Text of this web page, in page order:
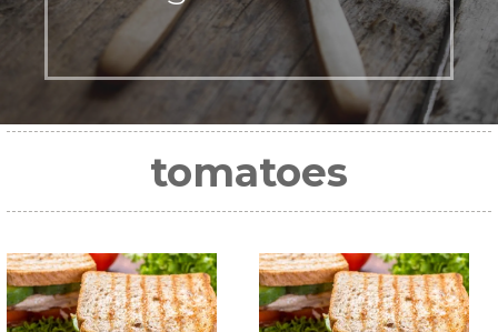
tomatoes